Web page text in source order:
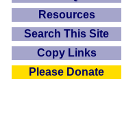
Resources
Search This Site
Copy Links
Please Donate